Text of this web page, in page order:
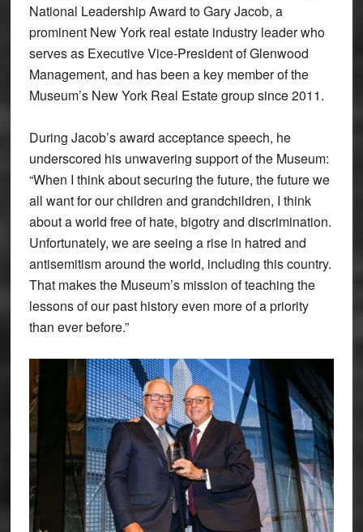
National Leadership Award to Gary Jacob, a
prominent New York real estate industry leader who
serves as Executive Vice-President of Glenwood
Management, and has been a key member of the
Museum’s New York Real Estate group since 2011.
During Jacob’s award acceptance speech, he
underscored his unwavering support of the Museum:
“When I think about securing the future, the future we
all want for our children and grandchildren, I think
about a world free of hate, bigotry and discrimination.
Unfortunately, we are seeing a rise in hatred and
antisemitism around the world, including this country.
That makes the Museum’s mission of teaching the
lessons of our past history even more of a priority
than ever before.”